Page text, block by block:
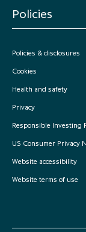
Policies
Policies & disclosures
Cookies
Health and safety
Privacy
Responsible Investing
US Consumer Privacy
Website accessibility
Website terms of use